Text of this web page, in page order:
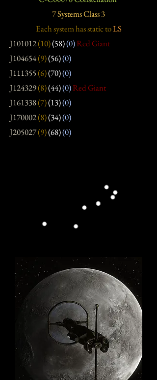
7 Systems Class 3
Each system has statictoLS
J101012(10)(58)(0)Red Giant
J104654(9)(56)(0)
J111355(6)(70)(0)
J124329(8)(44)(0)Red Giant
J161338(7)(13)(0)
J170002(8)(34)(0)
J205027(9)(68)(0)